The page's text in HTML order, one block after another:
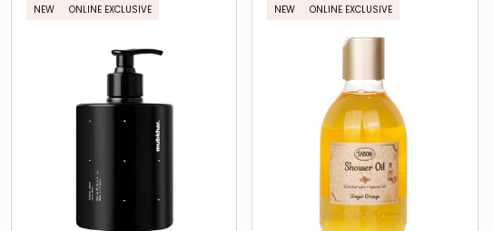
NEW ONLINE EXCLUSIVE NEW ONLINE EXCLUSIVE